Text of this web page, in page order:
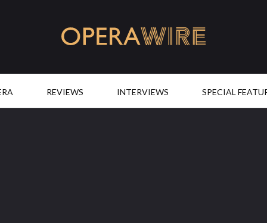
REVIEWS INTERVIEWS SPECIAL